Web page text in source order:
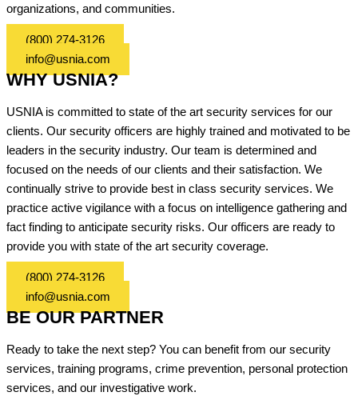
organizations, and communities.
(800) 274-3126
info@usnia.com
WHY USNIA?
USNIA is committed to state of the art security services for our
clients. Our security officers are highly trained and motivated to be
leaders in the security industry. Our team is determined and
focused on the needs of our clients and their satisfaction. We
continually strive to provide best in class security services. We
practice active vigilance with a focus on intelligence gathering and
fact finding to anticipate security risks. Our officers are ready to
provide you with state of the art security coverage.
(800) 274-3126
info@usnia.com
BE OUR PARTNER
Ready to take the next step? You can benefit from our security
services, training programs, crime prevention, personal protection
services, and our investigative work.